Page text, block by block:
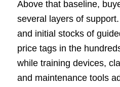
Above that baseline,
several layers of
and initial stocks of
price tags in the
while training devices,
and maintenance tools